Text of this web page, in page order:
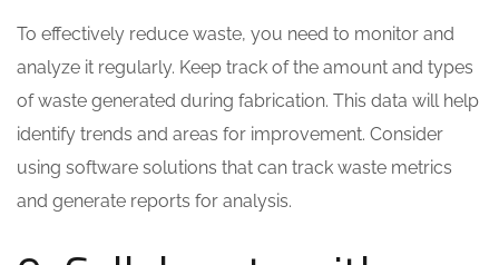
To effectively reduce waste, you need to monitor and
analyze it regularly. Keep track of the amount and types
of waste generated during fabrication. This data will help
identify trends and areas for improvement. Consider
using software solutions that can track waste metrics
and generate reports for analysis.